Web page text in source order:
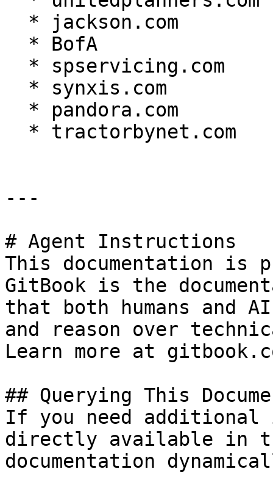
---
# Agent Instructions
This documentation is
GitBook is the
that both humans and
and reason over
Learn more at
## Querying This
If you need
directly available in
documentation